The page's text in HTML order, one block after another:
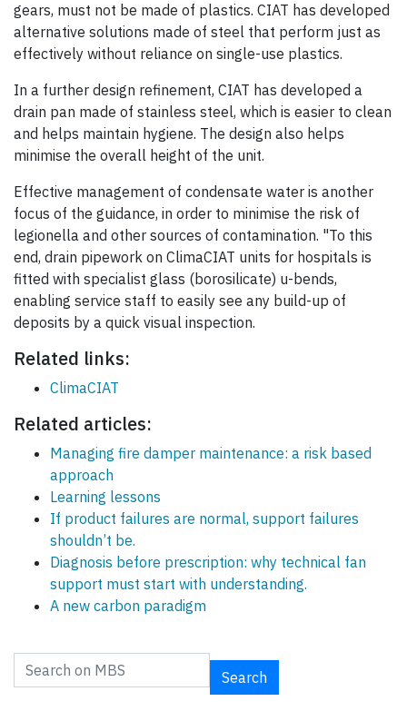
gears, must not be made of plastics. CIAT has developed
alternative solutions made of steel that perform just as
effectively without reliance on single-use plastics.
In a further design refinement, CIAT has developed a
drain pan made of stainless steel, which is easier to clean
and helps maintain hygiene. The design also helps
minimise the overall height of the unit.
Effective management of condensate water is another
focus of the guidance, in order to minimise the risk of
legionella and other sources of contamination. "To this
end, drain pipework on ClimaCIAT units for hospitals is
fitted with specialist glass (borosilicate) u-bends,
enabling service staff to easily see any build-up of
deposits by a quick visual inspection.
Related links:
ClimaCIAT
Related articles:
Managing fire damper maintenance: a risk based
approach
Learning lessons
If product failures are normal, support failures
shouldn’t be.
Diagnosis before prescription: why technical fan
support must start with understanding.
A new carbon paradigm
Search